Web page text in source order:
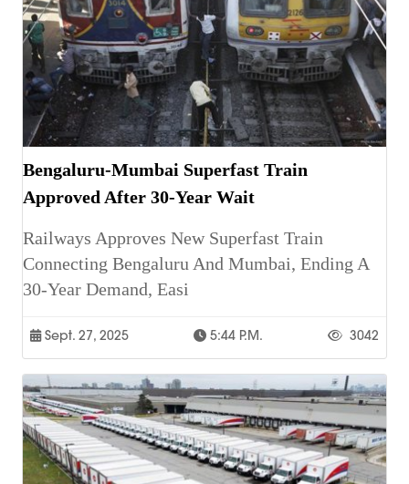
Bengaluru-Mumbai Superfast Train
Approved After 30-Year Wait
Railways Approves New Superfast Train
Connecting Bengaluru And Mumbai, Ending A
30-Year Demand, Easi
Sept. 27, 2025 5:44 P.m. 3042